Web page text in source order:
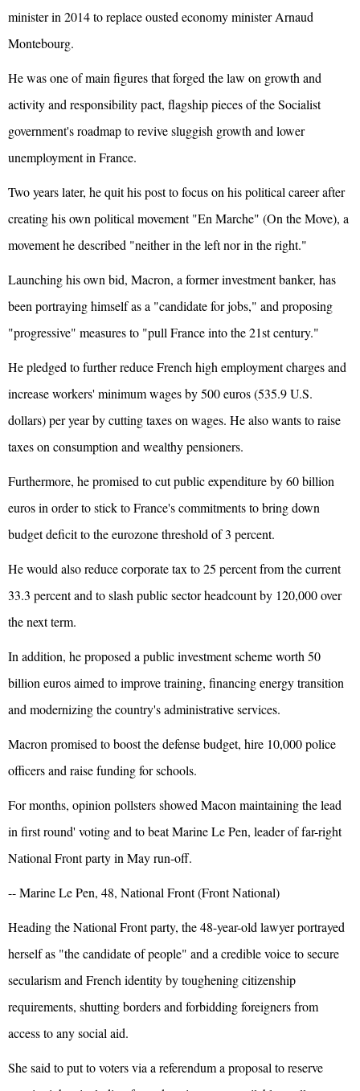
minister in 2014 to replace ousted economy minister Arnaud
Montebourg.
He was one of main figures that forged the law on growth and
activity and responsibility pact, flagship pieces of the Socialist
government's roadmap to revive sluggish growth and lower
unemployment in France.
Two years later, he quit his post to focus on his political career after
creating his own political movement "En Marche" (On the Move), a
movement he described "neither in the left nor in the right."
Launching his own bid, Macron, a former investment banker, has
been portraying himself as a "candidate for jobs," and proposing
"progressive" measures to "pull France into the 21st century."
He pledged to further reduce French high employment charges and
increase workers' minimum wages by 500 euros (535.9 U.S.
dollars) per year by cutting taxes on wages. He also wants to raise
taxes on consumption and wealthy pensioners.
Furthermore, he promised to cut public expenditure by 60 billion
euros in order to stick to France's commitments to bring down
budget deficit to theeurozonethreshold of 3 percent.
He would also reduce corporate tax to 25 percent from the current
33.3 percent and to slash public sector headcount by 120,000 over
the next term.
In addition, he proposed a public investment scheme worth 50
billion euros aimed to improve training, financing energy transition
and modernizing the country's administrative services.
Macron promised to boost the defense budget, hire 10,000 police
officers and raise funding for schools.
For months, opinion pollsters showed Macon maintaining the lead
in first round' voting and to beat Marine Le Pen, leader of far-right
National Front party in May run-off.
-- Marine Le Pen, 48, National Front (Front National)
Heading the National Front party, the 48-year-old lawyer portrayed
herself as "the candidate of people" and a credible voice to secure
secularism and French identity by toughening citizenship
requirements, shutting borders and forbidding foreigners from
access to any social aid.
She said to put to voters via a referendum a proposal to reserve